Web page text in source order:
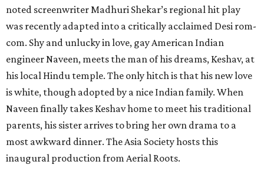
noted screenwriter Madhuri Shekar’s regional hit play
was recently adapted into a critically acclaimed Desi rom-
com. Shy and unlucky in love, gay American Indian
engineer Naveen, meets the man of his dreams, Keshav, at
his local Hindu temple. The only hitch is that his new love
is white, though adopted by a nice Indian family. When
Naveen finally takes Keshav home to meet his traditional
parents, his sister arrives to bring her own drama to a
most awkward dinner. The Asia Society hosts this
inaugural production from Aerial Roots.